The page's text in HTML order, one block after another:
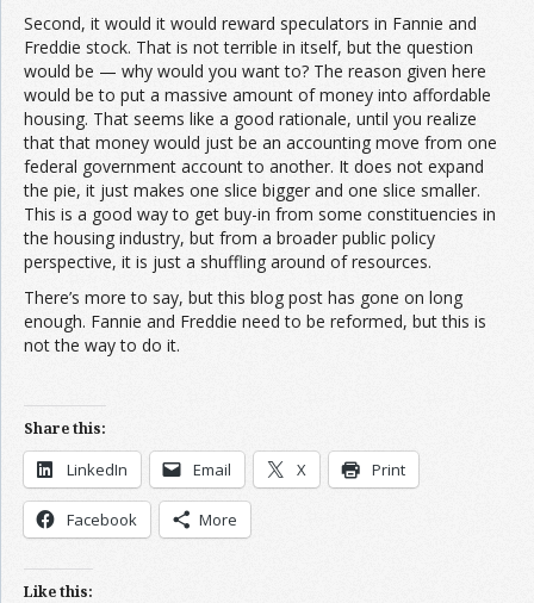
Second, it would it would reward speculators in Fannie and
Freddie stock. That is not terrible in itself, but the question
would be — why would you want to? The reason given here
would be to put a massive amount of money into affordable
housing. That seems like a good rationale, until you realize
that that money would just be an accounting move from one
federal government account to another. It does not expand
the pie, it just makes one slice bigger and one slice smaller.
This is a good way to get buy-in from some constituencies in
the housing industry, but from a broader public policy
perspective, it is just a shuffling around of resources.
There’s more to say, but this blog post has gone on long
enough. Fannie and Freddie need to be reformed, but this is
not the way to do it.
Share this:
LinkedIn Email X Print
Facebook More
Like this: